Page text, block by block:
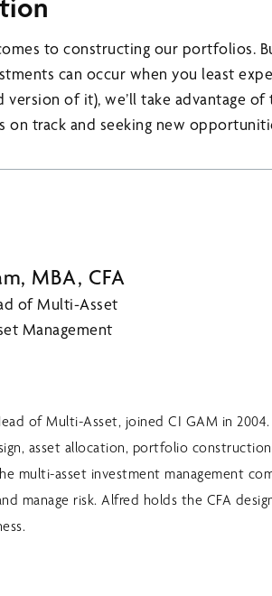
to constructing our portfolios.
can occur when you least
version of it), we’ll take advantage
on track and seeking new
MBA, CFA
of Multi-Asset
Management
of Multi-Asset, joined CI GAM in
asset allocation, portfolio
multi-asset investment management
manage risk. Alfred holds the CFA